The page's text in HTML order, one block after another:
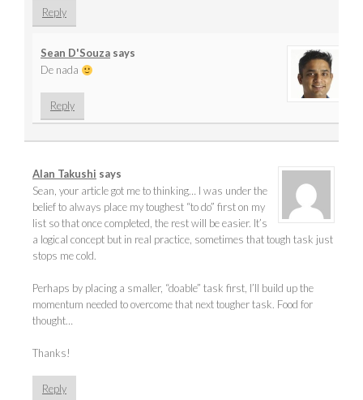
Reply
Sean D'Souza says
De nada
Reply
Alan Takushi says
Sean, your article got me to thinking… I was under the
belief to always place my toughest “to do” first on my
list so that once completed, the rest will be easier. It’s
a logical concept but in real practice, sometimes that tough task just
stops me cold.
Perhaps by placing a smaller, “doable” task first, I’ll build up the
momentum needed to overcome that next tougher task. Food for
thought…
Thanks!
Reply